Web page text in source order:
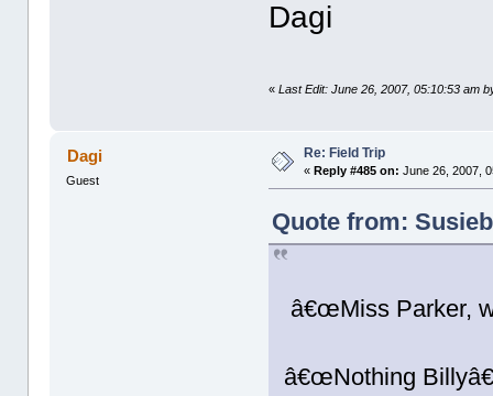
Dagi
«Last Edit: June 26, 2007, 05:10:53 am
Dagi
Guest
Re: Field Trip
«Reply #485 on: June 26, 2007,
Quote from:
â€œMiss Parker,
â€œNothing